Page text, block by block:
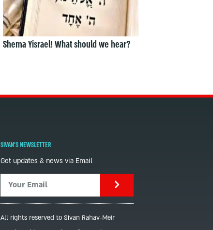
Shema Yisrael! What should we hear?
SIVAN'S NEWSLETTER
Get updates & news via Email
All rights reserved to Sivan Rahav-Meir